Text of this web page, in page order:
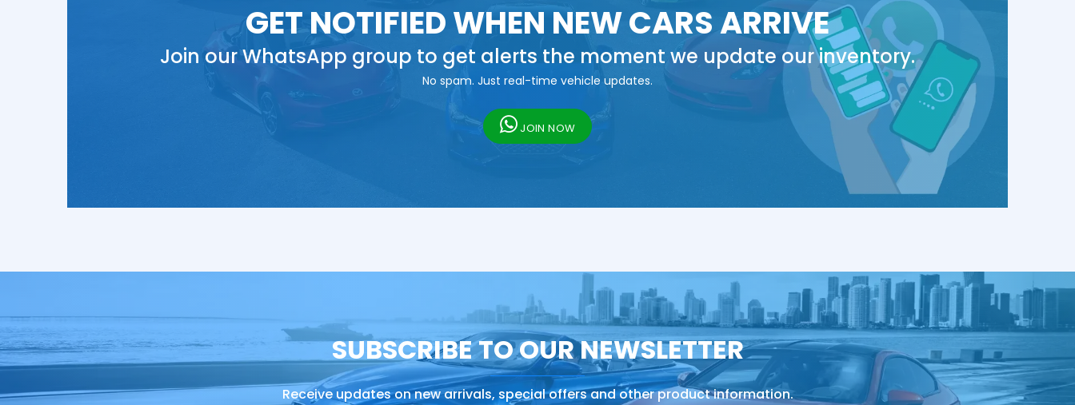
GET NOTIFIED WHEN NEW CARS ARRIVE
Join our WhatsApp group to get alerts the moment we update our inventory.
No spam. Just real-time vehicle updates.
JOIN NOW
SUBSCRIBE TO OUR NEWSLETTER
Receive updates on new arrivals, special offers and other product information.